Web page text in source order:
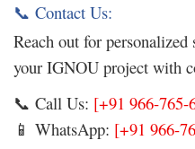
📞 Contact Us:
Reach out for
your IGNOU project with
📞 Call Us: [+91 966-765-
📱 WhatsApp: [+91 966-